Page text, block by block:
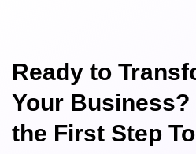
Ready to
Your Business?
the First Step